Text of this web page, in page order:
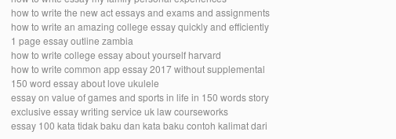
how to write the new act essays and exams and assignments
how to write an amazing college essay quickly and efficiently
1 page essay outline zambia
how to write college essay about yourself harvard
how to write common app essay 2017 without supplemental
150 word essay about love ukulele
essay on value of games and sports in life in 150 words story
exclusive essay writing service uk law courseworks
essay 100 kata tidak baku dan kata baku contoh kalimat dari